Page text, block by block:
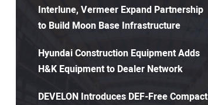
Interlune, Vermeer Expand Partnership
to Build Moon Base Infrastructure
Hyundai Construction Equipment Adds
H&K Equipment to Dealer Network
DEVELON Introduces DEF-Free Compact